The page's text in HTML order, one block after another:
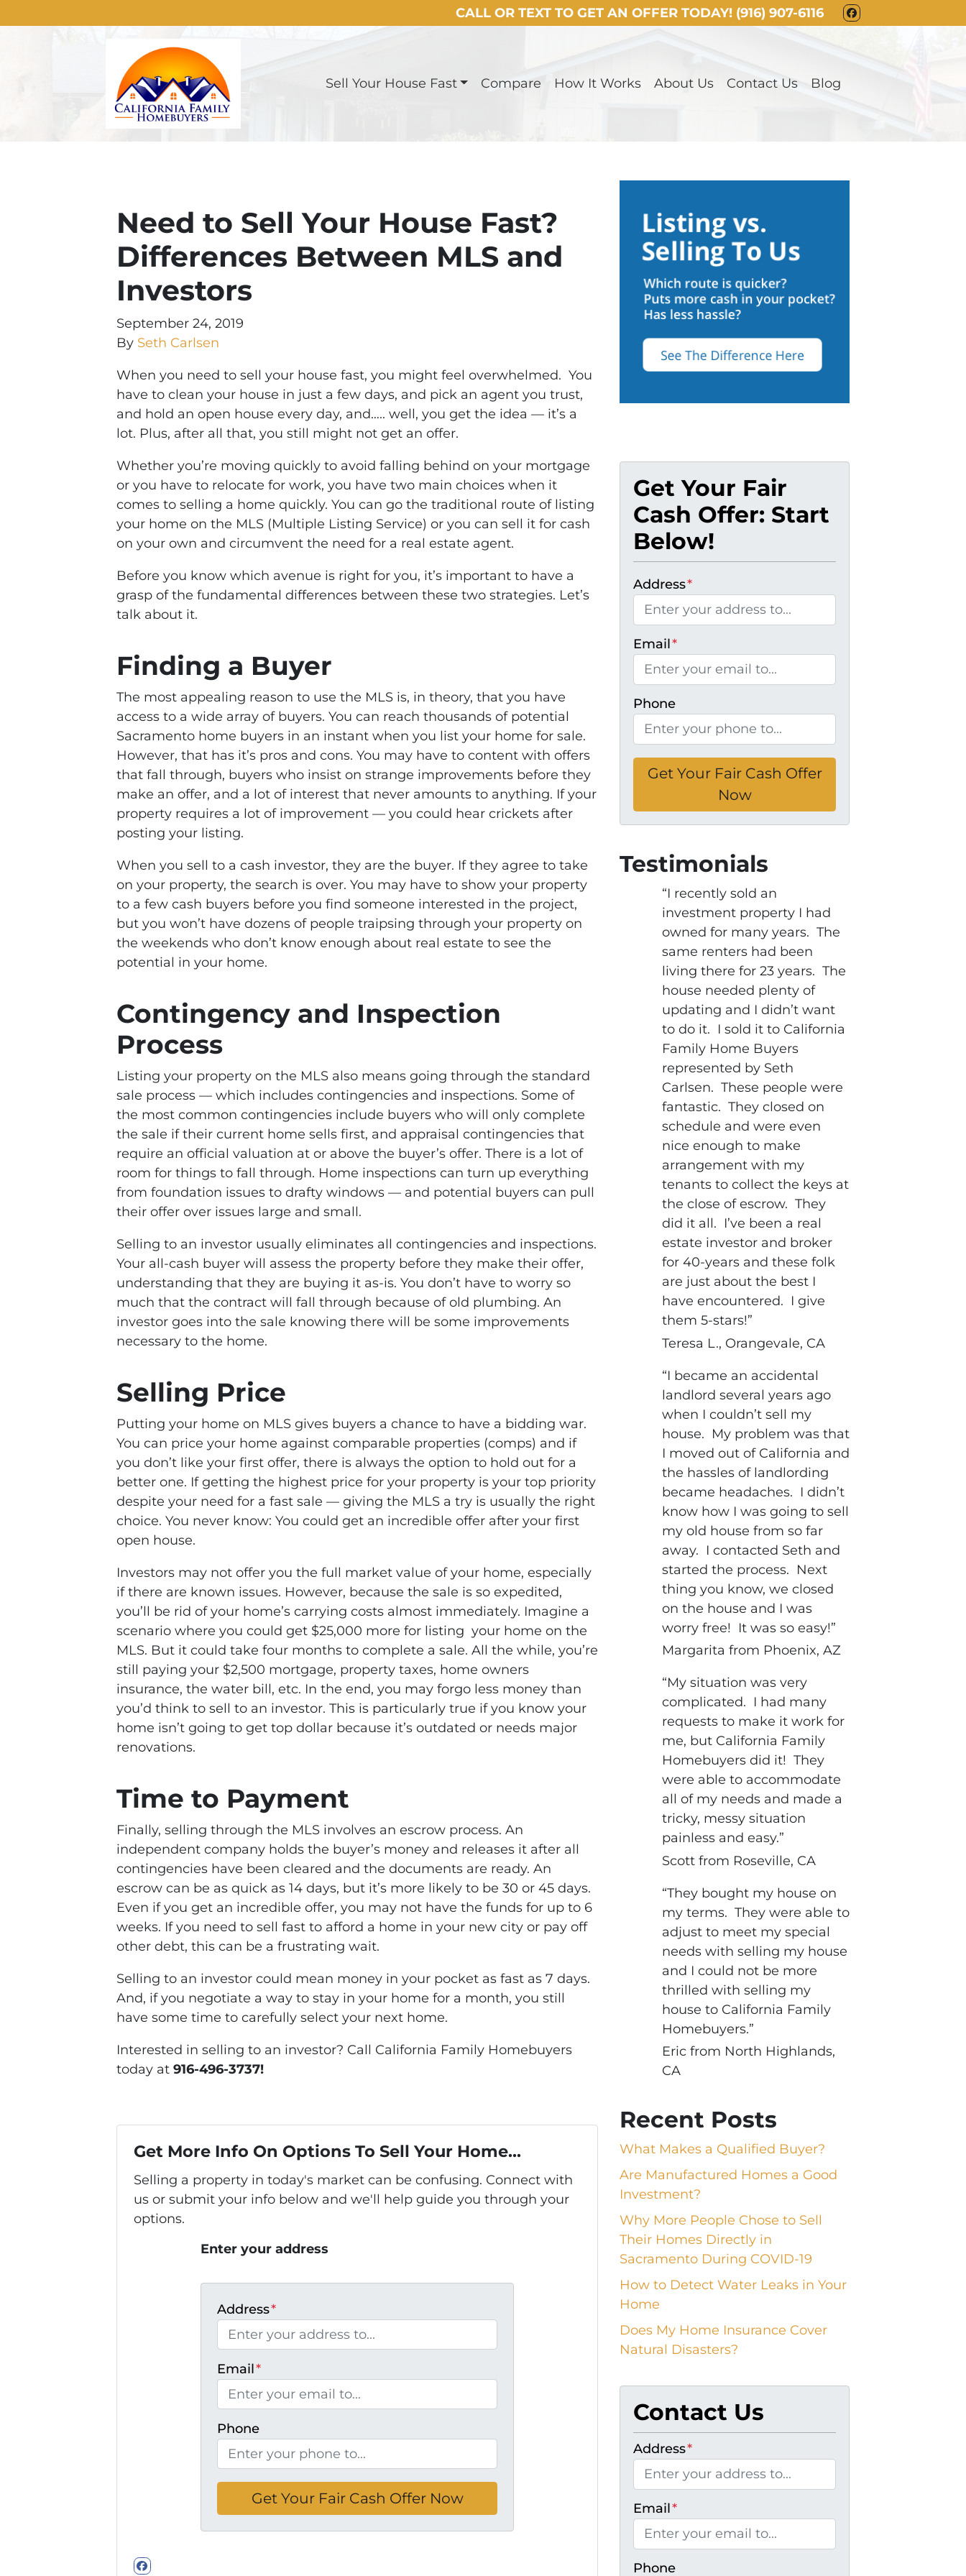
CALL OR TEXT TO GET AN OFFER TODAY! (916) 907-6116
FACEBOOK
Sell Your House Fast Compare How It Works About Us Contact Us Blog
Need to Sell Your House Fast?
Differences Between MLS and
Investors
September 24, 2019
By Seth Carlsen
When you need to sell your house fast, you might feel overwhelmed. You
have to clean your house in just a few days, and pick an agent you trust,
and hold an open house every day, and….. well, you get the idea — it’s a
lot. Plus, after all that, you still might not get an offer.
Whether you’re moving quickly to avoid falling behind on your mortgage
or you have to relocate for work, you have two main choices when it
comes to selling a home quickly. You can go the traditional route of listing
your home on the MLS (Multiple Listing Service) or you can sell it for cash
on your own and circumvent the need for a real estate agent.
Before you know which avenue is right for you, it’s important to have a
grasp of the fundamental differences between these two strategies. Let’s
talk about it.
Finding a Buyer
The most appealing reason to use the MLS is, in theory, that you have
access to a wide array of buyers. You can reach thousands of potential
Sacramento home buyers in an instant when you list your home for sale.
However, that has it’s pros and cons. You may have to content with offers
that fall through, buyers who insist on strange improvements before they
make an offer, and a lot of interest that never amounts to anything. If your
property requires a lot of improvement — you could hear crickets after
posting your listing.
When you sell to a cash investor, they are the buyer. If they agree to take
on your property, the search is over. You may have to show your property
to a few cash buyers before you find someone interested in the project,
but you won’t have dozens of people traipsing through your property on
the weekends who don’t know enough about real estate to see the
potential in your home.
Contingency and Inspection
Process
Listing your property on the MLS also means going through the standard
sale process — which includes contingencies and inspections. Some of
the most common contingencies include buyers who will only complete
the sale if their current home sells first, and appraisal contingencies that
require an official valuation at or above the buyer’s offer. There is a lot of
room for things to fall through. Home inspections can turn up everything
from foundation issues to drafty windows — and potential buyers can pull
their offer over issues large and small.
Selling to an investor usually eliminates all contingencies and inspections.
Your all-cash buyer will assess the property before they make their offer,
understanding that they are buying it as-is. You don’t have to worry so
much that the contract will fall through because of old plumbing. An
investor goes into the sale knowing there will be some improvements
necessary to the home.
Selling Price
Putting your home on MLS gives buyers a chance to have a bidding war.
You can price your home against comparable properties (comps) and if
you don’t like your first offer, there is always the option to hold out for a
better one. If getting the highest price for your property is your top priority
despite your need for a fast sale — giving the MLS a try is usually the right
choice. You never know: You could get an incredible offer after your first
open house.
Investors may not offer you the full market value of your home, especially
if there are known issues. However, because the sale is so expedited,
you’ll be rid of your home’s carrying costs almost immediately. Imagine a
scenario where you could get $25,000 more for listing your home on the
MLS. But it could take four months to complete a sale. All the while, you’re
still paying your $2,500 mortgage, property taxes, home owners
insurance, the water bill, etc. In the end, you may forgo less money than
you’d think to sell to an investor. This is particularly true if you know your
home isn’t going to get top dollar because it’s outdated or needs major
renovations.
Time to Payment
Finally, selling through the MLS involves an escrow process. An
independent company holds the buyer’s money and releases it after all
contingencies have been cleared and the documents are ready. An
escrow can be as quick as 14 days, but it’s more likely to be 30 or 45 days.
Even if you get an incredible offer, you may not have the funds for up to 6
weeks. If you need to sell fast to afford a home in your new city or pay off
other debt, this can be a frustrating wait.
Selling to an investor could mean money in your pocket as fast as 7 days.
And, if you negotiate a way to stay in your home for a month, you still
have some time to carefully select your next home.
Interested in selling to an investor? Call California Family Homebuyers
today at 916-496-3737!
Get More Info On Options To Sell Your Home...
Selling a property in today's market can be confusing. Connect with
us or submit your info below and we'll help guide you through your
options.
Enter your address
Address*
Email*
Phone
Get Your Fair
Cash Offer: Start
Below!
Address*
Email*
Phone
Testimonials
“I recently sold an
investment property I had
owned for many years. The
same renters had been
living there for 23 years. The
house needed plenty of
updating and I didn’t want
to do it. I sold it to California
Family Home Buyers
represented by Seth
Carlsen. These people were
fantastic. They closed on
schedule and were even
nice enough to make
arrangement with my
tenants to collect the keys at
the close of escrow. They
did it all. I’ve been a real
estate investor and broker
for 40-years and these folk
are just about the best I
have encountered. I give
them 5-stars!”
Teresa L., Orangevale, CA
“I became an accidental
landlord several years ago
when I couldn’t sell my
house. My problem was that
I moved out of California and
the hassles of landlording
became headaches. I didn’t
know how I was going to sell
my old house from so far
away. I contacted Seth and
started the process. Next
thing you know, we closed
on the house and I was
worry free! It was so easy!”
Margarita from Phoenix, AZ
“My situation was very
complicated. I had many
requests to make it work for
me, but California Family
Homebuyers did it! They
were able to accommodate
all of my needs and made a
tricky, messy situation
painless and easy.”
Scott from Roseville, CA
“They bought my house on
my terms. They were able to
adjust to meet my special
needs with selling my house
and I could not be more
thrilled with selling my
house to California Family
Homebuyers.”
Eric from North Highlands,
CA
Recent Posts
What Makes a Qualified Buyer?
Are Manufactured Homes a Good
Investment?
Why More People Chose to Sell
Their Homes Directly in
Sacramento During COVID-19
How to Detect Water Leaks in Your
Home
Does My Home Insurance Cover
Natural Disasters?
Contact Us
Address*
Email*
Phone